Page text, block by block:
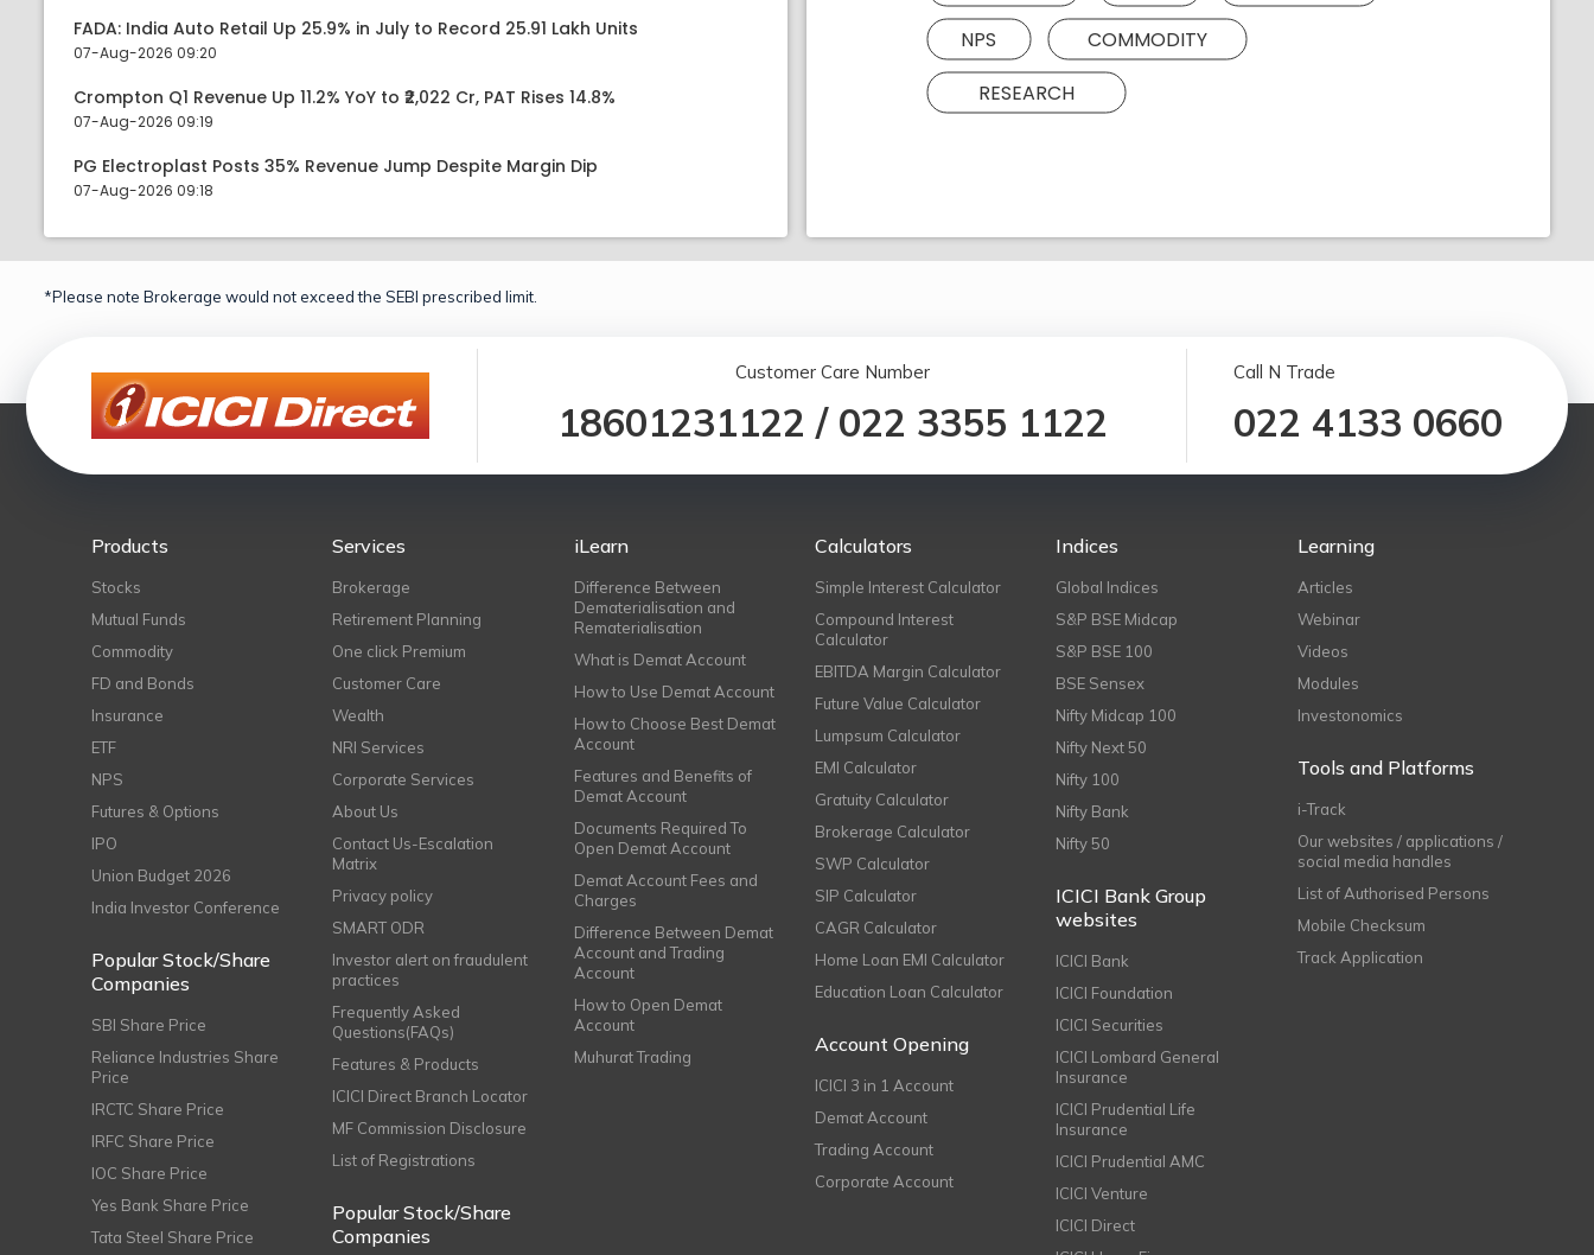
FADA: India Auto Retail Up 25.9% in July to Record 25.91 Lakh Units
07-Aug-2026 09:20
Crompton Q1 Revenue Up 11.2% YoY to ₹2,022 Cr, PAT Rises 14.8%
07-Aug-2026 09:19
PG Electroplast Posts 35% Revenue Jump Despite Margin Dip
07-Aug-2026 09:18
NPS
COMMODITY
RESEARCH
*Please note Brokerage would not exceed the SEBI prescribed limit.
Customer Care Number
18601231122 / 022 3355 1122
Call N Trade
022 4133 0660
Products
Stocks
Mutual Funds
Commodity
FD and Bonds
Insurance
ETF
NPS
Futures & Options
IPO
Union Budget 2026
India Investor Conference
Popular Stock/Share
Companies
SBI Share Price
Reliance Industries Share
Price
IRCTC Share Price
IRFC Share Price
IOC Share Price
Yes Bank Share Price
Tata Steel Share Price
Services
Brokerage
Retirement Planning
One click Premium
Customer Care
Wealth
NRI Services
Corporate Services
About Us
Contact Us-Escalation
Matrix
Privacy policy
SMART ODR
Investor alert on fraudulent
practices
Frequently Asked
Questions(FAQs)
Features & Products
ICICI Direct Branch Locator
MF Commission Disclosure
List of Registrations
Popular Stock/Share
Companies
iLearn
Difference Between
Dematerialisation and
Rematerialisation
What is Demat Account
How to Use Demat Account
How to Choose Best Demat
Account
Features and Benefits of
Demat Account
Documents Required To
Open Demat Account
Demat Account Fees and
Charges
Difference Between Demat
Account and Trading
Account
How to Open Demat
Account
Muhurat Trading
Calculators
Simple Interest Calculator
Compound Interest
Calculator
EBITDA Margin Calculator
Future Value Calculator
Lumpsum Calculator
EMI Calculator
Gratuity Calculator
Brokerage Calculator
SWP Calculator
SIP Calculator
CAGR Calculator
Home Loan EMI Calculator
Education Loan Calculator
Account Opening
ICICI 3 in 1 Account
Demat Account
Trading Account
Corporate Account
Indices
Global Indices
S&P BSE Midcap
S&P BSE 100
BSE Sensex
Nifty Midcap 100
Nifty Next 50
Nifty 100
Nifty Bank
Nifty 50
ICICI Bank Group
websites
ICICI Bank
ICICI Foundation
ICICI Securities
ICICI Lombard General
Insurance
ICICI Prudential Life
Insurance
ICICI Prudential AMC
ICICI Venture
ICICI Direct
Learning
Articles
Webinar
Videos
Modules
Investonomics
Tools and Platforms
i-Track
Our websites / applications /
social media handles
List of Authorised Persons
Mobile Checksum
Track Application